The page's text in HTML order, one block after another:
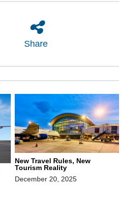
Share
New Travel Rules, New
Tourism Reality
December 20, 2025